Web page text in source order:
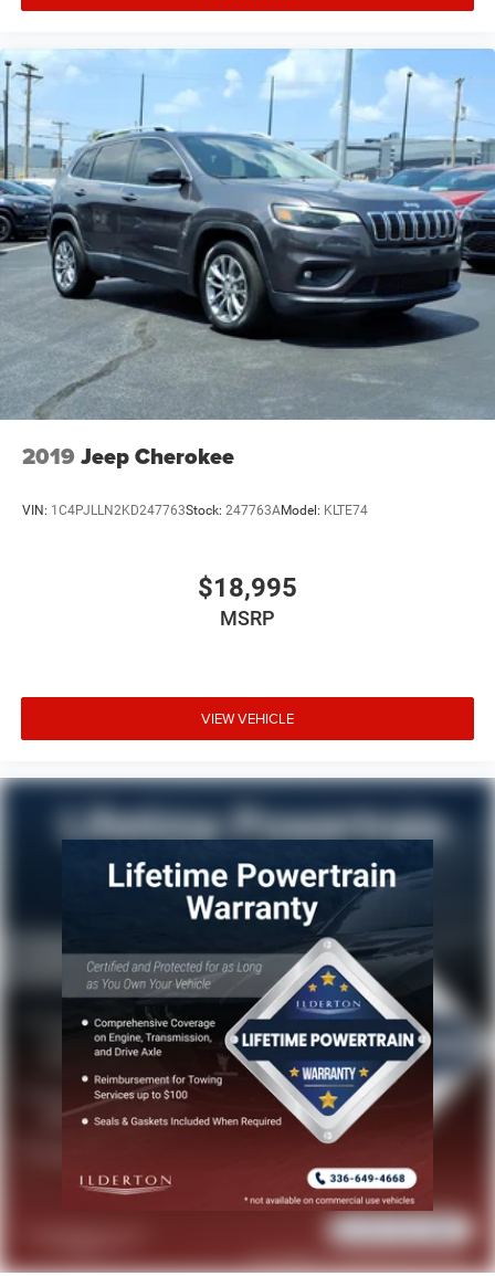
2019 Jeep Cherokee
VIN: 1C4PJLLN2KD247763Stock: 247763AModel: KLTE74
$18,995
MSRP
VIEW VEHICLE